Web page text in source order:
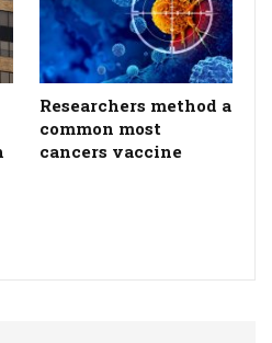
Researchers method a
common most
cancers vaccine